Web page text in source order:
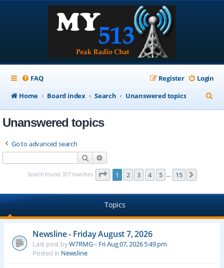
FAQ Login
Register
Home
Board index Search Unanswered topics
e
Unanswered topics
Go to advanced search
Search
Search found 357 matches Page 1of 15
1 2 3 4 5 … 15
Topics
Newsline - Friday August 7, 2026
Last post byW7RMG« Fri Aug 07, 2026 5:49 pm
Posted in Newsline